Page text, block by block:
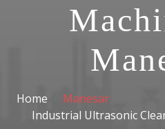
Home
Manesar
Industrial Ultrasonic